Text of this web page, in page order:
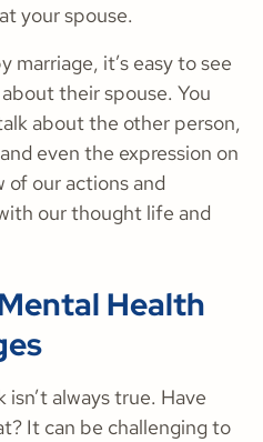
your spouse.
marriage, it’s easy to see
their spouse. You
about the other person,
even the expression on
our actions and
our thought life and
Health
always true. Have
It can be challenging to